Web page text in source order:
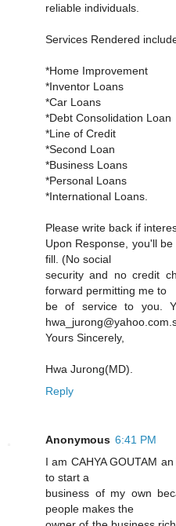
reliable individuals.
Services Rendered
*Home Improvement
*Inventor Loans
*Car Loans
*Debt Consolidation Loan
*Line of Credit
*Second Loan
*Business Loans
*Personal Loans
*International Loans.
Please write back if
Upon Response, you'll
fill. (No social
security and no credit
forward permitting me to
be of service to you.
Yours Sincerely,
Hwa Jurong(MD).
Reply
Anonymous 6:41 PM
I am CAHYA GOUTAM
to start a
business of my own
people makes the